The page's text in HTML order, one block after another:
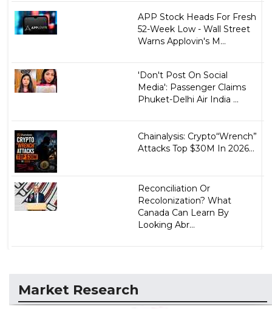
APP Stock Heads For Fresh
52-Week Low - Wall Street
Warns Applovin's M...
'Don't Post On Social
Media': Passenger Claims
Phuket-Delhi Air India ...
Chainalysis: Crypto“Wrench”
Attacks Top $30M In 2026...
Reconciliation Or
Recolonization? What
Canada Can Learn By
Looking Abr...
Market Research